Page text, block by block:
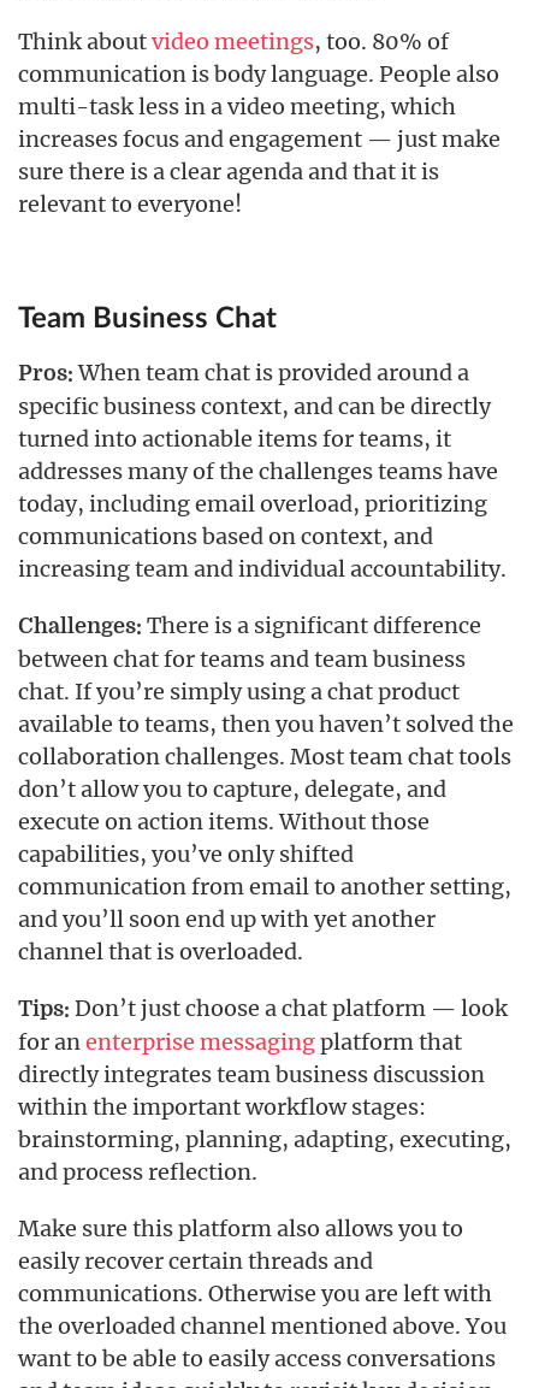
Think aboutvideo meetings, too. 80% of
communication is body language. People also
multi-task less in a video meeting, which
increases focus and engagement — just make
sure there is a clear agenda and that it is
relevant to everyone!
Team Business Chat
Pros: When team chat is provided around a
specific business context, and can be directly
turned into actionable items for teams, it
addresses many of the challenges teams have
today, including email overload, prioritizing
communications based on context, and
increasing team and individual accountability.
Challenges: There is a significant difference
between chat for teams and team business
chat. If you’re simply using a chat product
available to teams, then you haven’t solved the
collaboration challenges. Most team chat tools
don’t allow you to capture, delegate, and
execute on action items. Without those
capabilities, you’ve only shifted
communication from email to another setting,
and you’ll soon end up with yet another
channel that is overloaded.
Tips: Don’t just choose a chat platform — look
for an enterprise messagingplatform that
directly integrates team business discussion
within the important workflow stages:
brainstorming, planning, adapting, executing,
and process reflection.
Make sure this platform also allows you to
easily recover certain threads and
communications. Otherwise you are left with
the overloaded channel mentioned above. You
want to be able to easily access conversations